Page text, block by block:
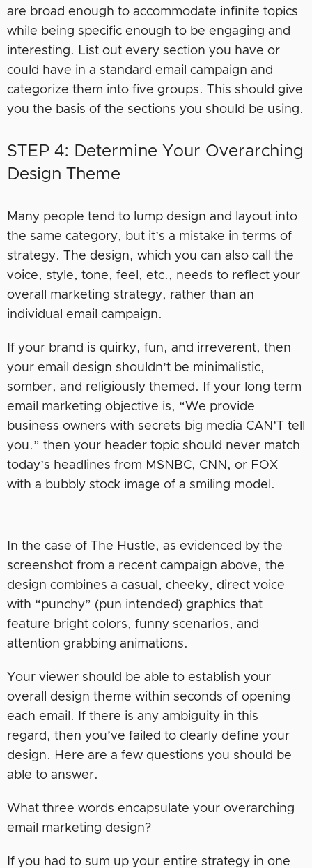
are broad enough to accommodate infinite topics
while being specific enough to be engaging and
interesting. List out every section you have or
could have in a standard email campaign and
categorize them into five groups. This should give
you the basis of the sections you should be using.
STEP 4: Determine Your Overarching
Design Theme
Many people tend to lump design and layout into
the same category, but it’s a mistake in terms of
strategy. The design, which you can also call the
voice, style, tone, feel, etc., needs to reflect your
overall marketing strategy, rather than an
individual email campaign.
If your brand is quirky, fun, and irreverent, then
your email design shouldn’t be minimalistic,
somber, and religiously themed. If your long term
email marketing objective is, “We provide
business owners with secrets big media CAN’T tell
you.” then your header topic should never match
today’s headlines from MSNBC, CNN, or FOX
with a bubbly stock image of a smiling model.
In the case of The Hustle, as evidenced by the
screenshot from a recent campaign above, the
design combines a casual, cheeky, direct voice
with “punchy” (pun intended) graphics that
feature bright colors, funny scenarios, and
attention grabbing animations.
Your viewer should be able to establish your
overall design theme within seconds of opening
each email. If there is any ambiguity in this
regard, then you’ve failed to clearly define your
design. Here are a few questions you should be
able to answer.
What three words encapsulate your overarching
email marketing design?
If you had to sum up your entire strategy in one